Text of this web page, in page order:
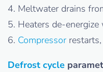
Meltwater drains
Heaters de-
Compressor
Defrost cycle